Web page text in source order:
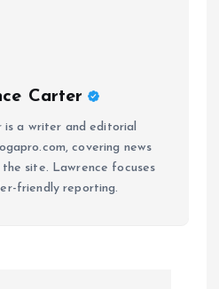
Carter
is a writer and editorial
covering news
site. Lawrence focuses
friendly reporting.